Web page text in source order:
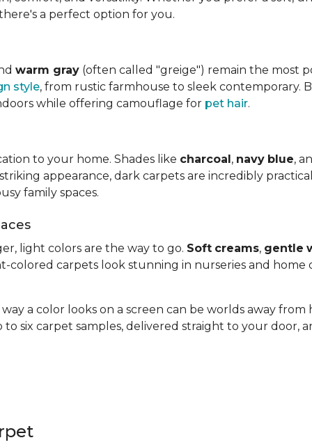
a perfect option for you.
warm gray (often called "greige") remain the most
style, from rustic farmhouse to sleek contemporary.
while offering camouflage for pet hair.
to your home. Shades like charcoal, navy blue,
appearance, dark carpets are incredibly
family spaces.
light colors are the way to go. Soft creams, gentle
colored carpets look stunning in nurseries and
a color looks on a screen can be worlds away
six carpet samples, delivered straight to your